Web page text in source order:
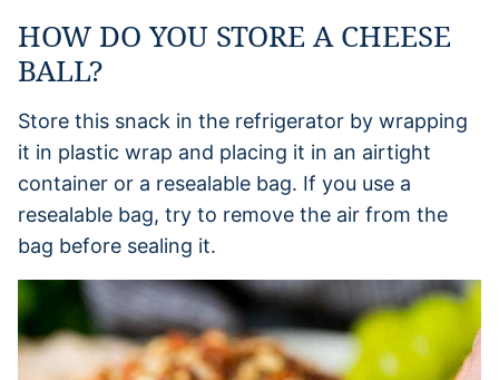
HOW DO YOU STORE A CHEESE
BALL?
Store this snack in the refrigerator by wrapping
it in plastic wrap and placing it in an airtight
container or a resealable bag. If you use a
resealable bag, try to remove the air from the
bag before sealing it.